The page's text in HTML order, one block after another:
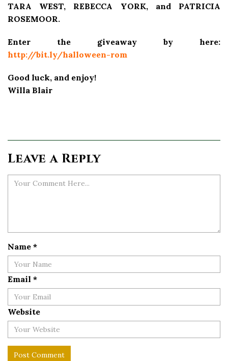
TARA WEST, REBECCA YORK, and PATRICIA
ROSEMOOR.
Enter the giveaway by here:
http://bit.ly/halloween-rom
Good luck, and enjoy!
Willa Blair
Leave a Reply
Name *
Email *
Website